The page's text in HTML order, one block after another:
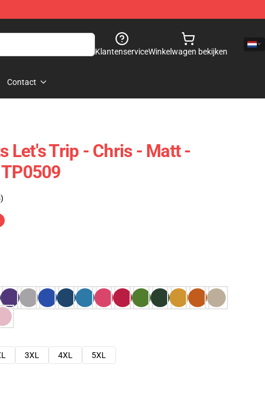
KlantenserviceWinkelwagen bekijken
Contact
Let's Trip - Chris - Matt -
3XL 4XL
5XL